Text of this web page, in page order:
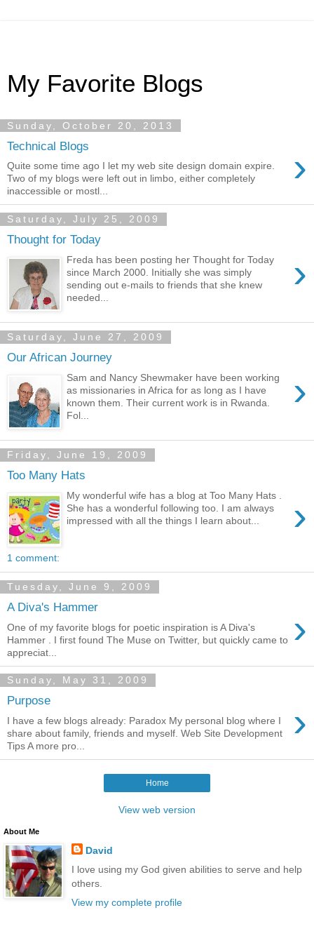
My Favorite Blogs
Sunday, October 20, 2013
Technical Blogs ›
Quite some time ago I let my web site design domain expire.
Two of my blogs were left out in limbo, either completely
inaccessible or mostl...
Saturday, July 25, 2009
Thought for Today
›
Freda has been posting her Thought for Today
since March 2000. Initially she was simply
sending out e-mails to friends that she knew
needed...
Saturday, June 27, 2009
Our African Journey
›
Sam and Nancy Shewmaker have been working
as missionaries in Africa for as long as I have
known them. Their current work is in Rwanda.
Fol...
Friday, June 19, 2009
Too Many Hats
›
My wonderful wife has a blog at Too Many Hats .
She has a wonderful following too. I am always
impressed with all the things I learn about...
1 comment:
Tuesday, June 9, 2009
A Diva's Hammer ›
One of my favorite blogs for poetic inspiration is A Diva's
Hammer . I first found The Muse on Twitter, but quickly came to
appreciat...
Sunday, May 31, 2009
Purpose ›
I have a few blogs already: Paradox My personal blog where I
share about family, friends and myself. Web Site Development
Tips A more pro...
Home
View web version
About Me
David
I love using my God given abilities to serve and help
others.
View my complete profile